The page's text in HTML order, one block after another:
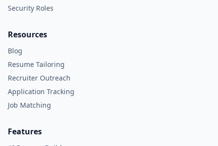
Security Roles
Resources
Blog
Resume Tailoring
Recruiter Outreach
Application Tracking
Job Matching
Features